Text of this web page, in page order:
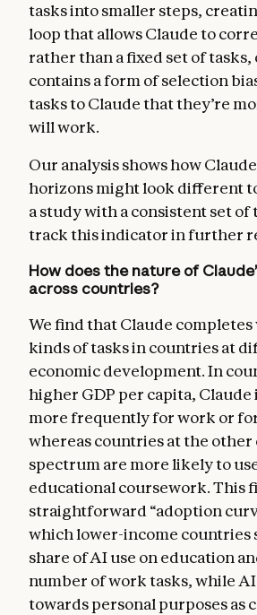
tasks into smaller steps,
loop that allows Claude to
rather than a fixed set of tasks,
contains a form of selection
tasks to Claude that they’re
will work.
Our analysis shows how
horizons might look different
a study with a consistent set of
track this indicator in further
How does the nature of
across countries?
We find that Claude
kinds of tasks in countries at
economic development. In
higher GDP per capita, Claude
more frequently for work or
whereas countries at the other
spectrum are more likely to
educational coursework. This
straightforward “adoption
which lower-income countries
share of AI use on education
number of work tasks, while
towards personal purposes as